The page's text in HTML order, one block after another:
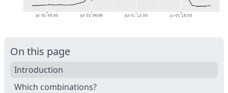
On this page
Introduction
Which combinations?